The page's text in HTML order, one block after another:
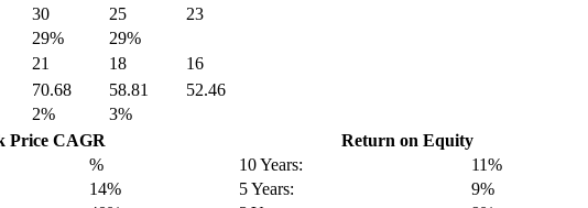
30 25
23
29% 29%
21 18
16
70.68 58.81
52.46
2%
3%
Price CAGR
%
14%
Return on Equity
10 Years:
11%
5 Years:
9%